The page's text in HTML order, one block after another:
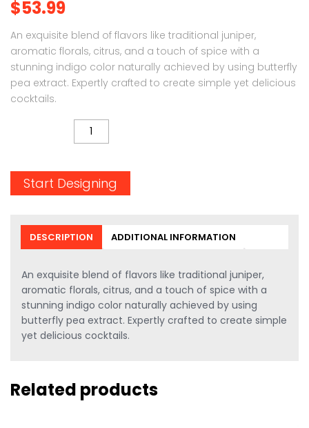
$53.99
An exquisite blend of flavors like traditional juniper,
aromatic florals, citrus, and a touch of spice with a
stunning indigo color naturally achieved by using butterfly
pea extract. Expertly crafted to create simple yet delicious
cocktails.
Start Designing
DESCRIPTION ADDITIONAL INFORMATION
An exquisite blend of flavors like traditional juniper,
aromatic florals, citrus, and a touch of spice with a
stunning indigo color naturally achieved by using
butterfly pea extract. Expertly crafted to create simple
yet delicious cocktails.
Related products